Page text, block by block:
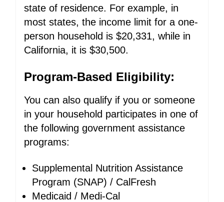
state of residence. For example, in
most states, the income limit for a one-
person household is $20,331, while in
California, it is $30,500.
Program-Based Eligibility:
You can also qualify if you or someone
in your household participates in one of
the following government assistance
programs:
Supplemental Nutrition Assistance
Program (SNAP) / CalFresh
Medicaid / Medi-Cal